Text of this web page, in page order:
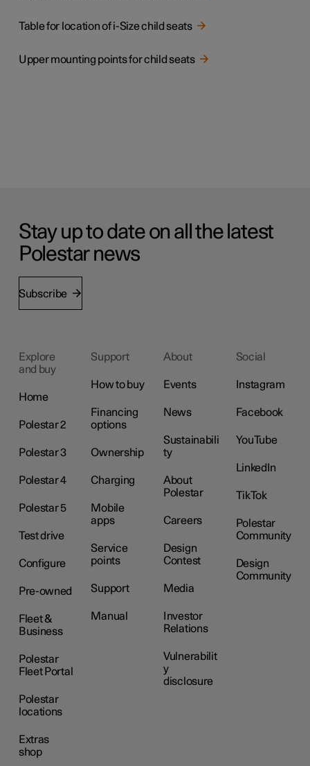
Table for location of i-Size child seats
Upper mounting points for child seats
Stay up to date on all the latest
Polestar news
Subscribe
Explore
and buy
Home
Polestar 2
Polestar 3
Polestar 4
Polestar 5
Test drive
Configure
Pre-owned
Fleet &
Business
Polestar
Fleet Portal
Polestar
locations
Extras
shop
Support
How to buy
Financing
options
Ownership
Charging
Mobile
apps
Service
points
Support
Manual
About
Events
News
Sustainabili
ty
About
Polestar
Careers
Design
Contest
Media
Investor
Relations
Vulnerabilit
y
disclosure
Social
Instagram
Facebook
YouTube
LinkedIn
TikTok
Polestar
Community
Design
Community